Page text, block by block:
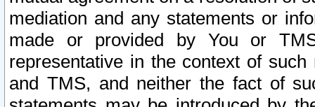
mediation and any statements or
made or provided by You or
representative in the context of
and TMS, and neither the fact of